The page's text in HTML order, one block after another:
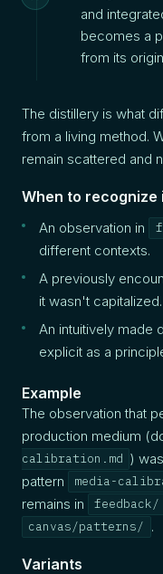
and
becomes a
from its
The distillery is what
from a living method.
remain scattered and
When to recognize
An observation in
different contexts.
A previously
it wasn't capitalized.
An intuitively made
explicit as a
Example
The observation that
production medium
calibration.md )
pattern
media-
remains in
feedback/
canvas/patterns/ .
Variants